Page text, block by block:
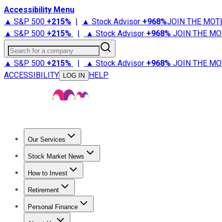
Accessibility Menu
▲ S&P 500 +215% | ▲ Stock Advisor +968%JOIN THE
▲ S&P 500 +215% | ▲ Stock Advisor +968% JOIN THE
Search for a company
▲ S&P 500 +215% | ▲ Stock Advisor +968% JOIN THE
ACCESSIBILITY
LOG IN HELP
Our Services
Stock Advisor
Stock Market News
Trending NewsStock Market News
How to Invest
How to Invest Money
Retirement
Retirement NewsRetirement 101
Personal Finance
Best Credit Cards